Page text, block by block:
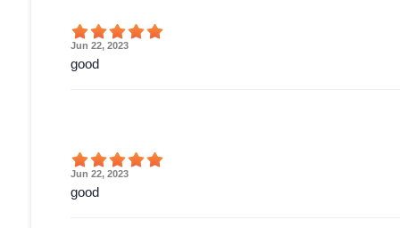
Jun 22, 2023
good
Jun 22, 2023
good